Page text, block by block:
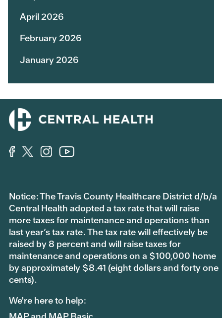
April 2026
February 2026
January 2026
Notice: The Travis County Healthcare District d/b/a
Central Health adopted a tax rate that will raise
more taxes for maintenance and operations than
last year’s tax rate. The tax rate will effectively be
raised by 8 percent and will raise taxes for
maintenance and operations on a $100,000 home
by approximately $8.41 (eight dollars and forty one
cents).
We're here to help: